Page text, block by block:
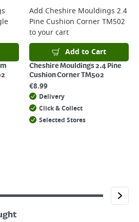
please clickhere
an item in-store or online, please
Add Cheshire Mouldings 2.4
Pine Cushion Corner TM502
to your cart
Add to Cart
Cheshire Mouldings 2.4 Pine
Cushion Corner TM502
€8.99
Delivery
Click & Collect
Selected Stores